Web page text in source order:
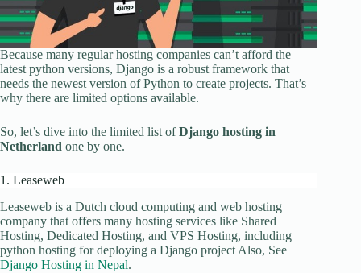
Because many regular hosting companies can’t afford the
latest python versions, Django is a robust framework that
needs the newest version of Python to create projects. That’s
why there are limited options available.
So, let’s dive into the limited list ofDjango hosting in
Netherland one by one.
1. Leaseweb
Leaseweb is a Dutch cloud computing and web hosting
company that offers many hosting services like Shared
Hosting, Dedicated Hosting, and VPS Hosting, including
python hosting for deploying a Django project Also, See
Django Hosting in Nepal.